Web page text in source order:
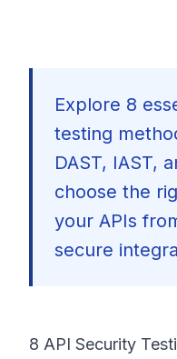
🇺🇸
Explore 8
testing
DAST, IAST,
choose the
your APIs
secure
8 API Security